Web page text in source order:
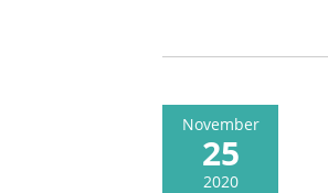
November
25
2020